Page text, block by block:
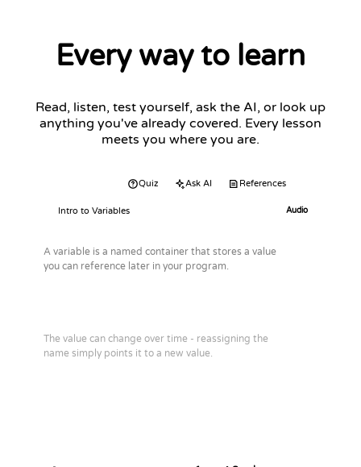
Every way to learn
Read, listen, test yourself, ask the AI, or look up
anything you've already covered. Every lesson
meets you where you are.
Quiz Ask AI References
Intro to Variables Audio
A variable is a named container that stores a value
you can reference later in your program.
The value can change over time - reassigning the
name simply points it to a new value.